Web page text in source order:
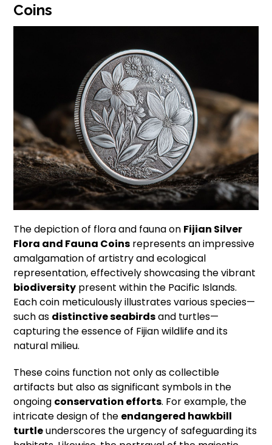
Coins
The depiction of flora and fauna on Fijian Silver
Flora and Fauna Coins represents an impressive
amalgamation of artistry and ecological
representation, effectively showcasing the vibrant
biodiversity present within the Pacific Islands.
Each coin meticulously illustrates various species—
such as distinctive seabirdsand turtles—
capturing the essence of Fijian wildlife and its
natural milieu.
These coins function not only as collectible
artifacts but also as significant symbols in the
ongoing conservation efforts. For example, the
intricate design of the endangered hawkbill
turtleunderscores the urgency of safeguarding its